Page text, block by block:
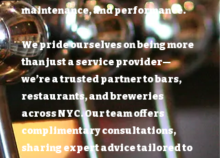
maintenance, and performance.
We pride ourselves on being more
than just a service provider—
we’re a trusted partner to bars,
restaurants, and breweries
across NYC. Our team offers
complimentary consultations,
sharing expert advice tailored to